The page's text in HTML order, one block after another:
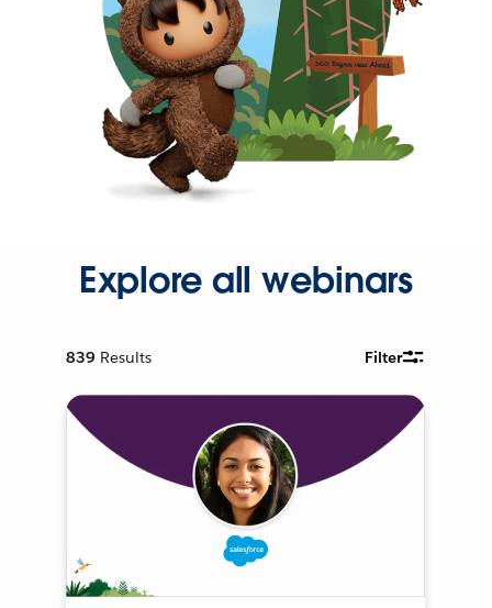
Explore all webinars
839 Results Filter